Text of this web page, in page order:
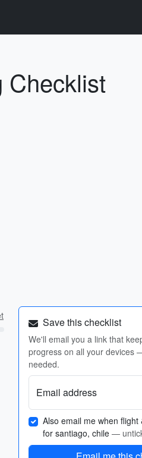
Checklist
Save this checklist
We'll email you a link that
progress on all your devices
needed.
Email address
Also email me when
for santiago, chile —